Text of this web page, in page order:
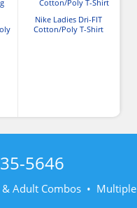
Nike Ladies Dri-FIT
Cotton/Poly T-Shirt
5646
& Adult Combos • Multiple